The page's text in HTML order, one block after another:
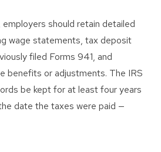
should retain detailed
wage statements, tax deposit
filed Forms 941, and
benefits or adjustments. The IRS
be kept for at least four years
date the taxes were paid —